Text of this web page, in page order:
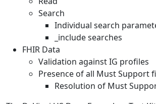
Search
Individual search
_include searches
FHIR Data
Validation against IG profiles
Presence of all Must Support
Resolution of Must